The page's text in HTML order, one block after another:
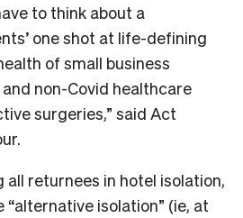
to think about a
one shot at life-defining
of small business
non-Covid healthcare
surgeries,” said Act
all returnees in hotel isolation,
isolation” (ie, at